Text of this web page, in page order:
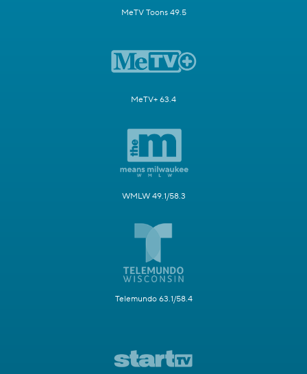
MeTV Toons 49.5
MeTV+ 63.4
WMLW 49.1/58.3
Telemundo 63.1/58.4